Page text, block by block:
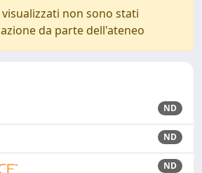
non sono stati
da parte dell'ateneo
ND
ND
ND